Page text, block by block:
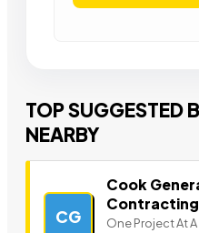
TOP SUGGESTED
NEARBY
CG
Cook
One Project At A